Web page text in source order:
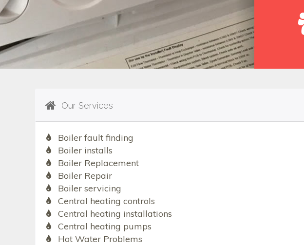
Our Services
Boiler fault finding
Boiler installs
Boiler Replacement
Boiler Repair
Boiler servicing
Central heating controls
Central heating installations
Central heating pumps
Hot Water Problems